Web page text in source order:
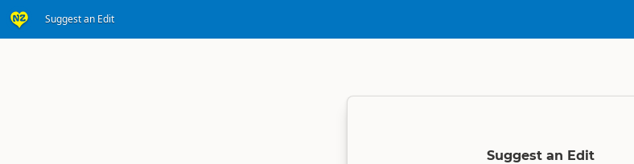
Suggest an Edit
Suggest an Edit